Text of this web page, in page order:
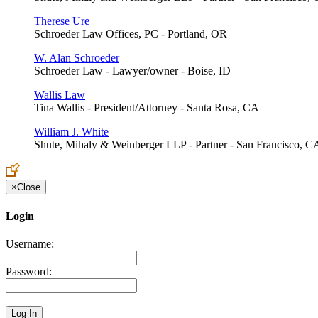
Therese Ure
Schroeder Law Offices, PC - Portland, OR
W. Alan Schroeder
Schroeder Law - Lawyer/owner - Boise, ID
Wallis Law
Tina Wallis - President/Attorney - Santa Rosa, CA
William J. White
Shute, Mihaly & Weinberger LLP - Partner - San Francisco,
×Close
Login
Username:
Password: